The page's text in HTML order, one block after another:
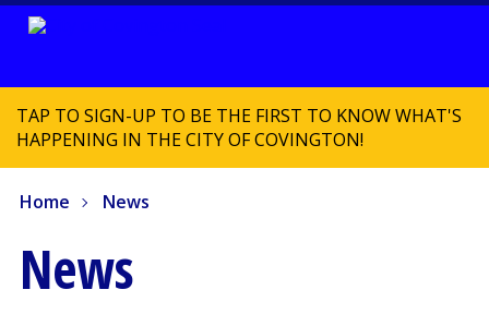
TAP TO SIGN-UP TO BE THE FIRST TO KNOW WHAT'S
HAPPENING IN THE CITY OF COVINGTON!
Home News
News